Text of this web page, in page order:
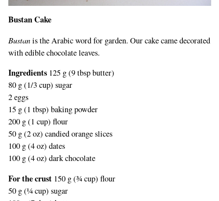
Bustan Cake
Bustanis the Arabic word for garden. Our cake came decorated
with edible chocolate leaves.
Ingredients125 g (9 tbsp butter)
80 g (1/3 cup) sugar
2 eggs
15 g (1 tbsp) baking powder
200 g (1 cup) flour
50 g (2 oz) candied orange slices
100 g (4 oz) dates
100 g (4 oz) dark chocolate
For the crust150 g (¾ cup) flour
50 g (¼ cup) sugar